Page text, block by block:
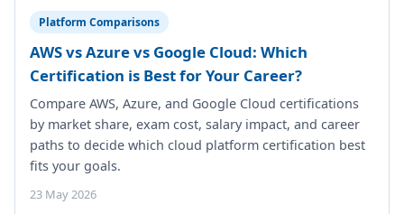
Platform Comparisons
AWS vs Azure vs Google Cloud: Which
Certification is Best for Your Career?
Compare AWS, Azure, and Google Cloud certifications
by market share, exam cost, salary impact, and career
paths to decide which cloud platform certification best
fits your goals.
23 May 2026